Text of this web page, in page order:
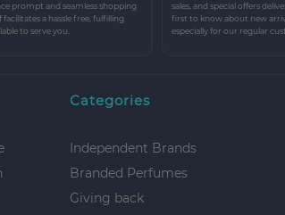
prompt and seamless shopping
a hassle free, fulfilling
to serve you.
sales, and special offers
first to know about new
especially for our regular
Categories
Independent Brands
Branded Perfumes
Giving back